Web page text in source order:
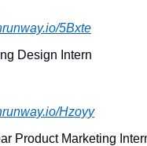
5Bxte
Design Intern
Hzoyy
Product Marketing